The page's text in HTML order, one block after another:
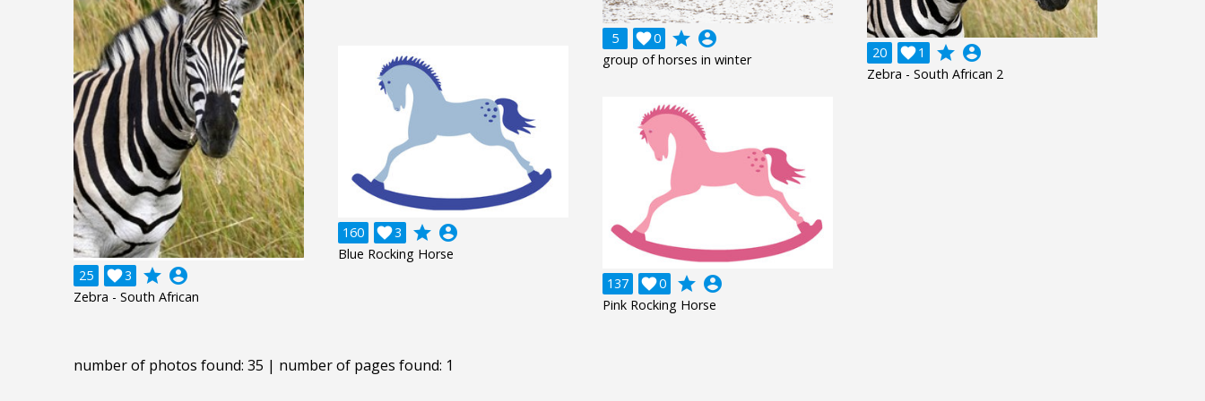
5 0
 grade account_circle
group of horses in winter 20 1
 grade account_circle
Zebra - South African 2
25 3
 grade account_circle
Zebra - South African
160 3
 grade account_circle
Blue Rocking Horse
137
0
 grade account_circle
Pink Rocking Horse
number of photos found: 35 | number of pages found: 1